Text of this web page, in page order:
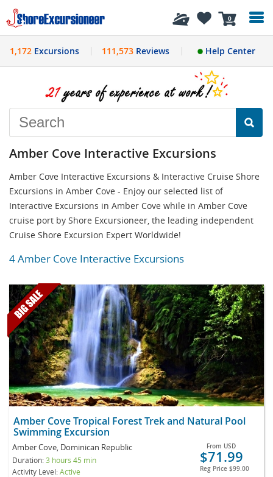
0
History
1,172 Excursions 111,573Reviews Help Center
Amber Cove Interactive Excursions
Amber Cove Interactive Excursions & Interactive Cruise Shore
Excursions in Amber Cove - Enjoy our selected list of
Interactive Excursions in Amber Cove while in Amber Cove
cruise port by Shore Excursioneer, the leading independent
Cruise Shore Excursion Expert Worldwide!
4 Amber Cove Interactive Excursions
Amber Cove Tropical Forest Trek and Natural Pool
Swimming Excursion
Amber Cove, Dominican Republic
Duration:3 hours 45 min
Activity Level:Active
From USD
$71.99
Reg Price $99.00